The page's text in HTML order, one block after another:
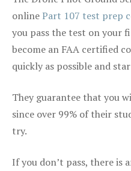
onlinePart 107 test prep
you pass the test on your
become an FAA certified
quickly as possible and
They guarantee that you
since over 99% of their
try.
If you don’t pass, there is